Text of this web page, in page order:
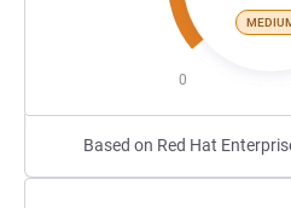
0
Based on Red Hat